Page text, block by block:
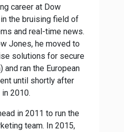
career at Dow
the bruising field of
and real-time news.
Jones, he moved to
solutions for secure
and ran the European
until shortly after
in 2010.
in 2011 to run the
team. In 2015,